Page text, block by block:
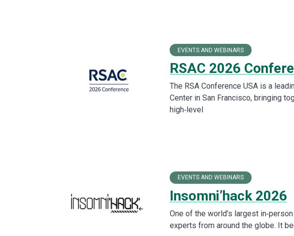
EVENTS AND WEBINARS
RSAC 2026
The RSA Conference USA is a
Center in San Francisco, bringing
high‑level
EVENTS AND WEBINARS
Insomni’hack 2026
One of the world’s largest
experts from around the globe. It